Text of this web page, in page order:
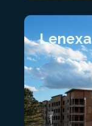
Lenexa